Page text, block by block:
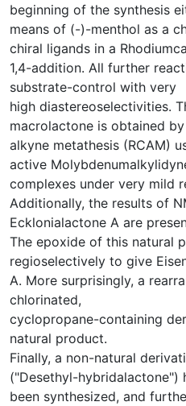
beginning of the synthesis
means of (-)-menthol as a
chiral ligands in a
1,4-addition. All further
substrate-control with very
high diastereoselectivities.
macrolactone is obtained
alkyne metathesis (RCAM)
active
complexes under very mild
Additionally, the results of
Ecklonialactone A are
The epoxide of this natural
regioselectively to give
A. More surprisingly, a
chlorinated,
cyclopropane-containing
natural product.
Finally, a non-natural
("Desethyl-hybridalactone")
been synthesized, and